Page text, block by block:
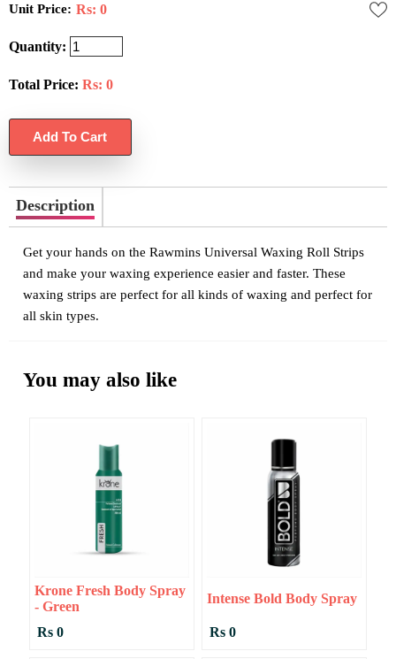
Unit Price: Rs: 0
Quantity:
Total Price: Rs: 0
Description
Get your hands on the Rawmins Universal Waxing Roll Strips
and make your waxing experience easier and faster. These
waxing strips are perfect for all kinds of waxing and perfect for
all skin types.
You may also like
Krone Fresh Body Spray
- Green
Rs 0
Intense Bold Body Spray
Rs 0